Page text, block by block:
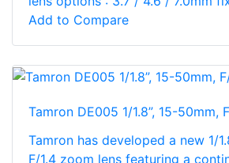
Add to Compare
Tamron DE005 1/1.8”, 15-50mm,
Tamron has developed a new 1/
F/1.4 zoom lens featuring a